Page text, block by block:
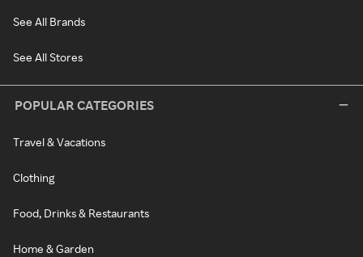
See All Brands
See All Stores
POPULAR CATEGORIES
Travel & Vacations
Clothing
Food, Drinks & Restaurants
Home & Garden